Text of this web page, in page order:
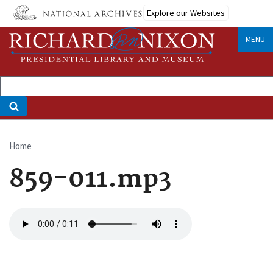
Skip
main
content
Explore our Websites
MENU
Breadcrumb
Home
859-011.mp3
file